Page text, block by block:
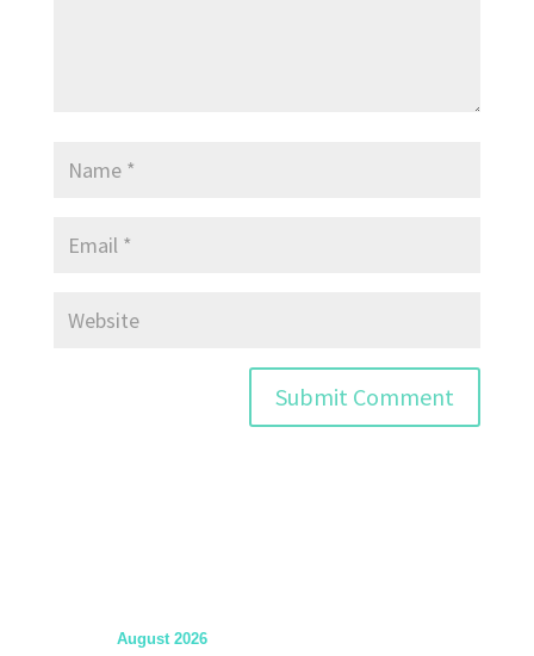
August 2026